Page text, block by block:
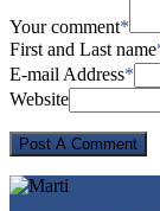
Your comment*
First and Last name
E-mail Address*
Website